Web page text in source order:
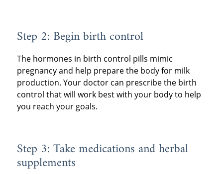
Step 2: Begin birth control
The hormones in birth control pills mimic
pregnancy and help prepare the body for milk
production. Your doctor can prescribe the birth
control that will work best with your body to help
you reach your goals.
Step 3: Take medications and herbal
supplements